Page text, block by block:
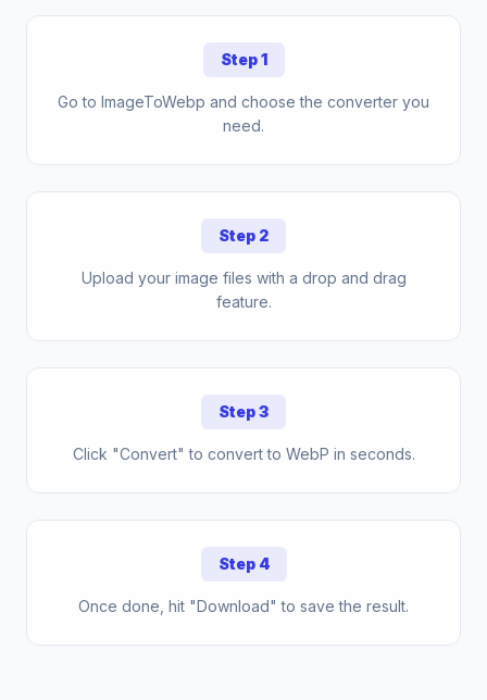
Step 1
Go to ImageToWebp and choose the converter you
need.
Step 2
Upload your image files with a drop and drag
feature.
Step 3
Click "Convert" to convert to WebP in seconds.
Step 4
Once done, hit "Download" to save the result.